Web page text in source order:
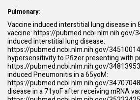
Pulmonary:
Vaccine induced interstitial lung disease in
vaccine:https://pubmed.ncbi.nlm.nih.gov/
induced interstitial lung disease:
https://pubmed.ncbi.nlm.nih.gov/
hypersensitivity to Pfizer presenting with
https://pubmed.ncbi.nlm.nih.gov/
induced Pneumonitis in a 65yoM:
https://pubmed.ncbi.nlm.nih.gov/
disease in a 71yoF after receiving mRNA